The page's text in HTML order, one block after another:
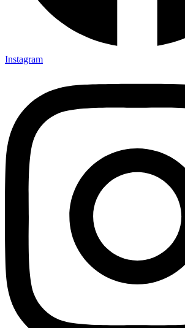
Instagram